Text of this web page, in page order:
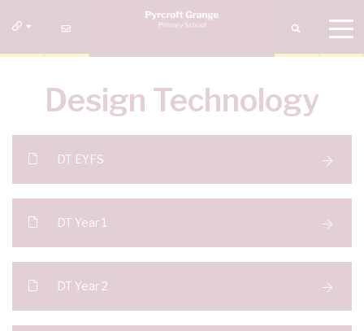
Design Technology
DT EYFS
DT Year 1
DT Year 2